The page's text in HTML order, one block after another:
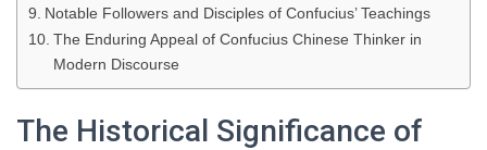
Notable Followers and Disciples of Confucius’ Teachings
The Enduring Appeal of Confucius Chinese Thinker in
Modern Discourse
The Historical Significance of